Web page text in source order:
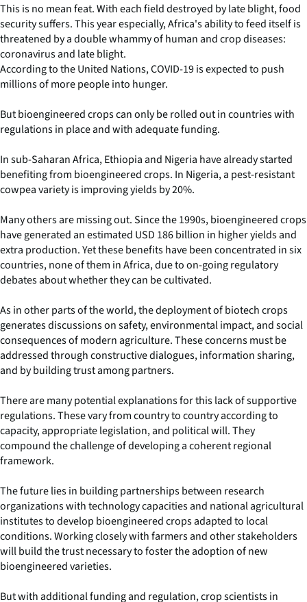
This is no mean feat. With each field destroyed by late blight, food
security suffers. This year especially, Africa's ability to feed itself is
threatened by a double whammy of human and crop diseases:
coronavirus and late blight.
According to the United Nations, COVID-19 is expected to push
millions of more people into hunger.
But bioengineered crops can only be rolled out in countries with
regulations in place and with adequate funding.
In sub-Saharan Africa, Ethiopia and Nigeria have already started
benefiting from bioengineered crops. In Nigeria, a pest-resistant
cowpea variety is improving yields by 20%.
Many others are missing out. Since the 1990s, bioengineered crops
have generated an estimated USD 186 billion in higher yields and
extra production. Yet these benefits have been concentrated in six
countries, none of them in Africa, due to on-going regulatory
debates about whether they can be cultivated.
As in other parts of the world, the deployment of biotech crops
generates discussions on safety, environmental impact, and social
consequences of modern agriculture. These concerns must be
addressed through constructive dialogues, information sharing,
and by building trust among partners.
There are many potential explanations for this lack of supportive
regulations. These vary from country to country according to
capacity, appropriate legislation, and political will. They
compound the challenge of developing a coherent regional
framework.
The future lies in building partnerships between research
organizations with technology capacities and national agricultural
institutes to develop bioengineered crops adapted to local
conditions. Working closely with farmers and other stakeholders
will build the trust necessary to foster the adoption of new
bioengineered varieties.
But with additional funding and regulation, crop scientists in